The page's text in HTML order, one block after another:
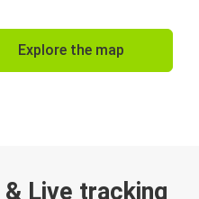
Explore the map
Live tracking